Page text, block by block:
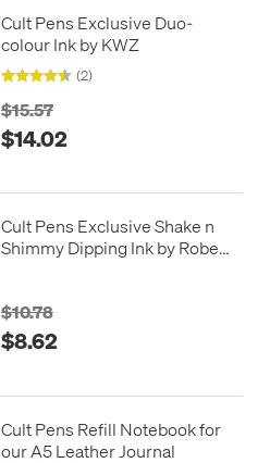
Cult Pens Exclusive Duo-
colour Ink by KWZ
(2)
$15.57
$14.02
Cult Pens Exclusive Shake n
Shimmy Dipping Ink by Robert
$10.78
$8.62
Cult Pens Refill Notebook for
our A5 Leather Journal